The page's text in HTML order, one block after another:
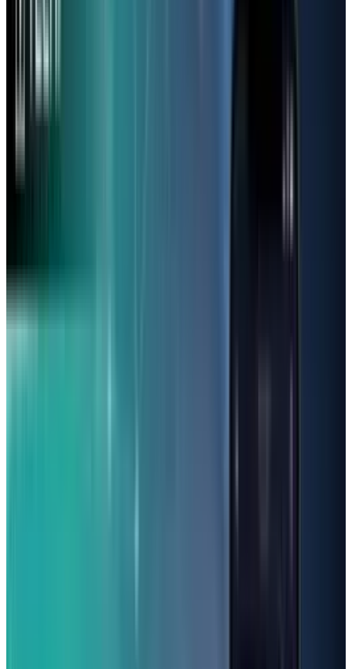
after purchasing some models, with the phone
warranty.
through apps that are used daily, including
YouTube, Instagram and Messenger. Moreover,